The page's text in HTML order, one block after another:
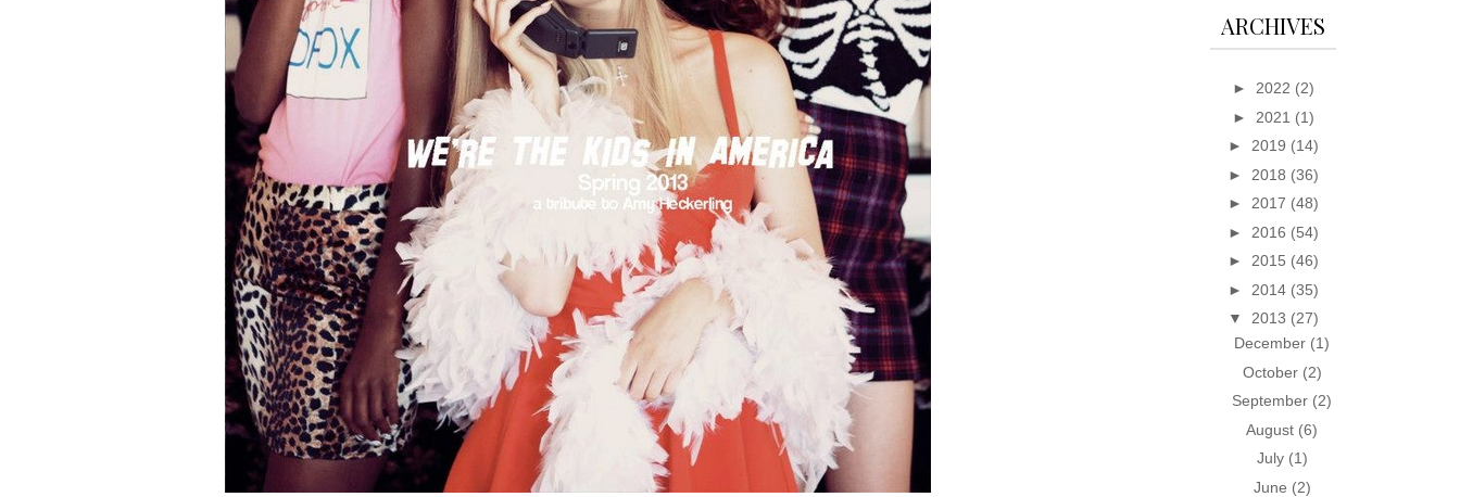
ARCHIVES
► 2022 (2)
► 2021 (1)
► 2019 (14)
► 2018 (36)
► 2017 (48)
► 2016 (54)
► 2015 (46)
► 2014 (35)
▼ 2013 (27)
December (1)
October (2)
September (2)
August (6)
July (1)
June (2)